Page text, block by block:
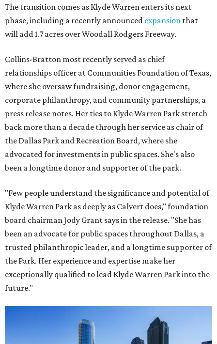
The transition comes as Klyde Warren enters its next
phase, including a recently announced expansion that
will add 1.7 acres over Woodall Rodgers Freeway.
Collins-Bratton most recently served as chief
relationships officer at Communities Foundation of Texas,
where she oversaw fundraising, donor engagement,
corporate philanthropy, and community partnerships, a
press release notes. Her ties to Klyde Warren Park stretch
back more than a decade through her service as chair of
the Dallas Park and Recreation Board, where she
advocated for investments in public spaces. She's also
been a longtime donor and supporter of the park.
"Few people understand the significance and potential of
Klyde Warren Park as deeply as Calvert does," foundation
board chairman Jody Grant says in the release. "She has
been an advocate for public spaces throughout Dallas, a
trusted philanthropic leader, and a longtime supporter of
the Park. Her experience and expertise make her
exceptionally qualified to lead Klyde Warren Park into the
future."